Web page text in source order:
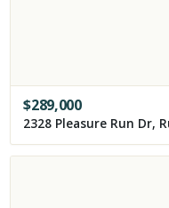
$289,000
2328 Pleasure Run Dr,